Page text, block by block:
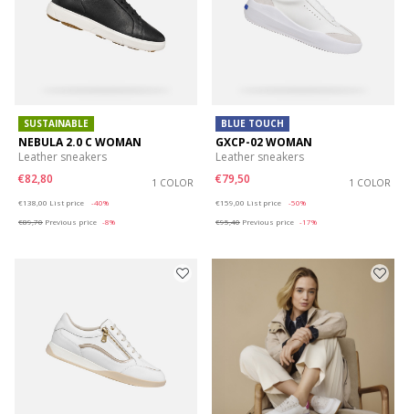
SUSTAINABLE
NEBULA 2.0 C WOMAN
Leather sneakers
€82,80
1 COLOR
€138,00 List price
-40%
€89,70 Previous price -8%
BLUE TOUCH
GXCP-02 WOMAN
Leather sneakers
€79,50
1 COLOR
€159,00 List price
-50%
€95,40 Previous price -17%